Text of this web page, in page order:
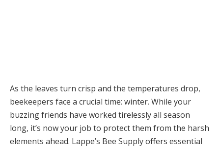
As the leaves turn crisp and the temperatures drop,
beekeepers face a crucial time: winter. While your
buzzing friends have worked tirelessly all season
long, it’s now your job to protect them from the harsh
elements ahead. Lappe’s Bee Supply offers essential